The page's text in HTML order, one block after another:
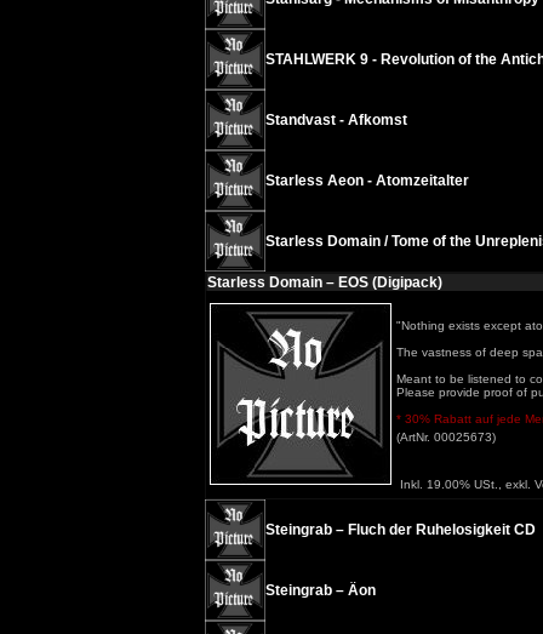
STAHLWERK 9 - Revolution of the
Standvast - Afkomst
Starless Aeon - Atomzeitalter
Starless Domain / Tome of the
Starless Domain – EOS (Digipack)
"Nothing exists except
The vastness of deep
Meant to be listened to
Please provide proof of
* 30% Rabatt auf jede
(ArtNr. 00025673)
Inkl. 19.00% USt., exkl.
Steingrab – Fluch der Ruhelosigkeit CD
Steingrab – Äon